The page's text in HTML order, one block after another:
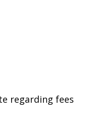
regarding fees